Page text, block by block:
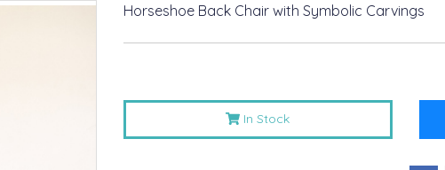
Horseshoe Back Chair with Symbolic Carvings
In Stock